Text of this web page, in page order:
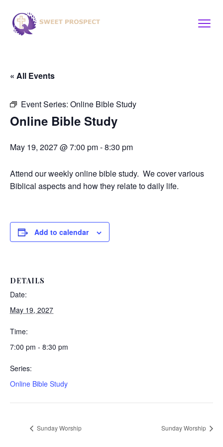
« All Events
Event Series: Online Bible Study
Online Bible Study
May 19, 2027 @ 7:00 pm-8:30 pm
Attend our weekly online bible study. We cover various
Biblical aspects and how they relate to daily life.
Add to calendar
DETAILS
Date:
May 19, 2027
Time:
7:00 pm - 8:30 pm
Series:
Online Bible Study
Sunday Worship Sunday Worship